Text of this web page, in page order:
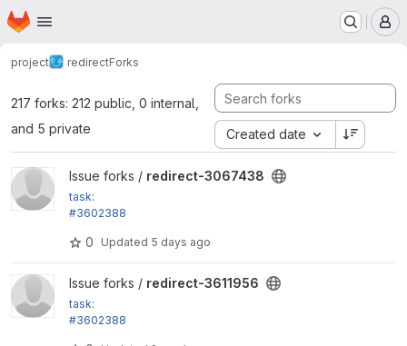
Skip to main content
Homepage
project redirectForks
217 forks: 212 public, 0 internal,
and 5 private
Created date
View redirect-3067438 project
Issue forks / redirect-3067438
task:
#3602388
0 Updated 5 days ago
View redirect-3611956 project
Issue forks / redirect-3611956
task:
#3602388